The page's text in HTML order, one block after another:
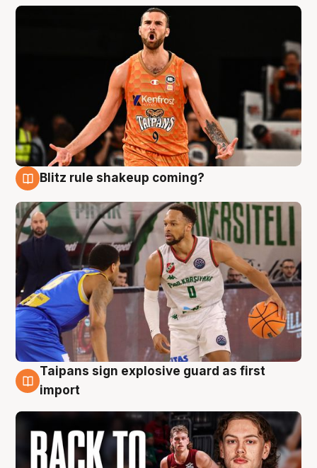
Blitz rule shakeup coming?
8 Aug
Taipans sign explosive guard as first
import